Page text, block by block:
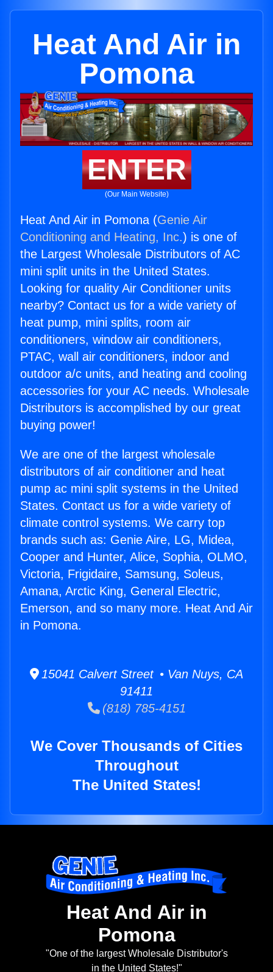
Heat And Air in
Pomona
ENTER
(Our Main Website)
Heat And Air in Pomona (Genie Air
Conditioning and Heating, Inc.) is one of
the Largest Wholesale Distributors of AC
mini split units in the United States.
Looking for quality Air Conditioner units
nearby? Contact us for a wide variety of
heat pump, mini splits, room air
conditioners, window air conditioners,
PTAC, wall air conditioners, indoor and
outdoor a/c units, and heating and cooling
accessories for your AC needs. Wholesale
Distributors is accomplished by our great
buying power!
We are one of the largest wholesale
distributors of air conditioner and heat
pump ac mini split systems in the United
States. Contact us for a wide variety of
climate control systems. We carry top
brands such as: Genie Aire, LG, Midea,
Cooper and Hunter, Alice, Sophia, OLMO,
Victoria, Frigidaire, Samsung, Soleus,
Amana, Arctic King, General Electric,
Emerson, and so many more. Heat And Air
in Pomona.
15041 Calvert Street • Van Nuys, CA
91411
(818) 785-4151
We Cover Thousands of Cities
Throughout
The United States!
Heat And Air in
Pomona
"One of the largest Wholesale Distributor's
in the United States!"